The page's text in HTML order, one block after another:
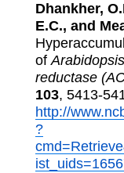
Dhankher,
E.C., and
ofArabidopsis
reductase
103, 5413-
http://
?